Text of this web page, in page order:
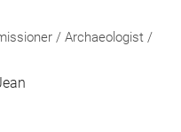
/ Archaeologist /